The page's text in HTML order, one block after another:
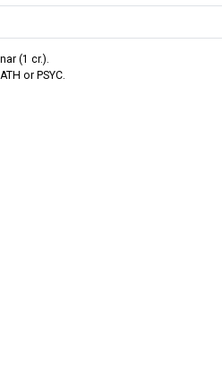
(1 cr.).
or PSYC.